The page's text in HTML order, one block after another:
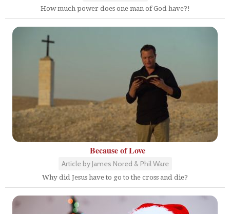
How much power does one man of God have?!
Because of Love
Article by James Nored & Phil Ware
Why did Jesus have to go to the cross and die?